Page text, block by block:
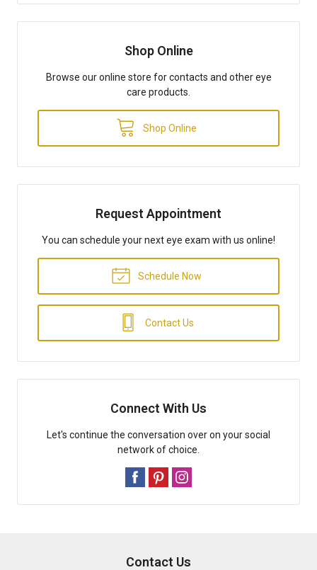
Shop Online
Browse our online store for contacts and other eye
care products.
Shop Online
Request Appointment
You can schedule your next eye exam with us online!
Schedule Now
Contact Us
Connect With Us
Let's continue the conversation over on your social
network of choice.
Contact Us